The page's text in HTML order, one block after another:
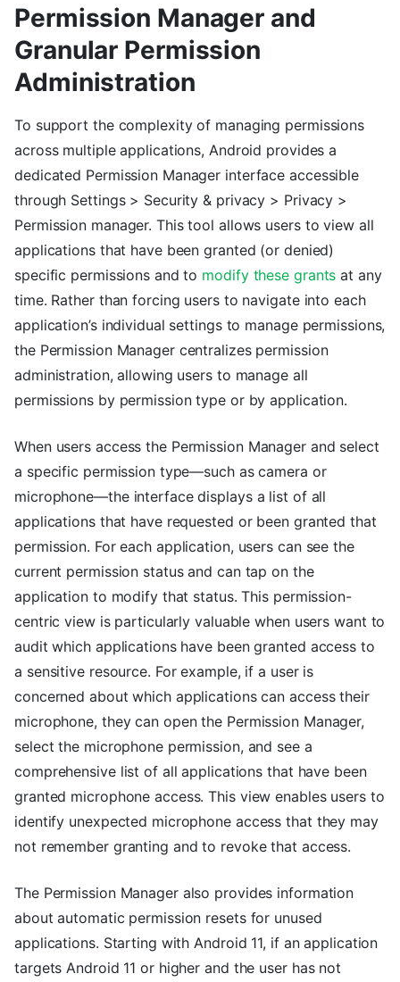
Permission Manager and
Granular Permission
Administration
To support the complexity of managing permissions
across multiple applications, Android provides a
dedicated Permission Manager interface accessible
through Settings > Security & privacy > Privacy >
Permission manager. This tool allows users to view all
applications that have been granted (or denied)
specific permissions and to modify these grants at any
time. Rather than forcing users to navigate into each
application’s individual settings to manage permissions,
the Permission Manager centralizes permission
administration, allowing users to manage all
permissions by permission type or by application.
When users access the Permission Manager and select
a specific permission type—such as camera or
microphone—the interface displays a list of all
applications that have requested or been granted that
permission. For each application, users can see the
current permission status and can tap on the
application to modify that status. This permission-
centric view is particularly valuable when users want to
audit which applications have been granted access to
a sensitive resource. For example, if a user is
concerned about which applications can access their
microphone, they can open the Permission Manager,
select the microphone permission, and see a
comprehensive list of all applications that have been
granted microphone access. This view enables users to
identify unexpected microphone access that they may
not remember granting and to revoke that access.
The Permission Manager also provides information
about automatic permission resets for unused
applications. Starting with Android 11, if an application
targets Android 11 or higher and the user has not